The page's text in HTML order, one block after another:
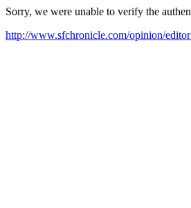
Sorry, we were unable to verify the
http://www.sfchronicle.com/opinion/